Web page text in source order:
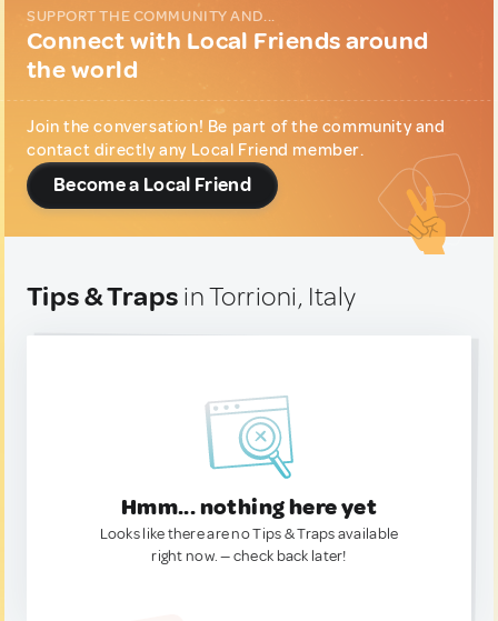
SUPPORT THE COMMUNITY AND...
Connect with Local Friends around
the world
Join the conversation! Be part of the community and
contact directly any Local Friend member.
Become a Local Friend
Tips & Traps in Torrioni, Italy
Hmm... nothing here yet
Looks like there are no Tips & Traps available
right now. — check back later!